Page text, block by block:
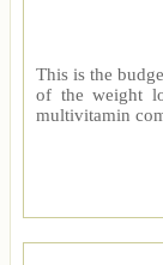
This is the
of the weight
multivitamin